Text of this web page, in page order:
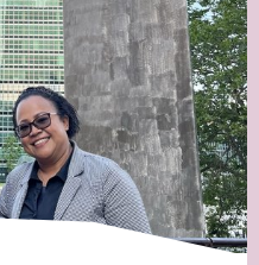
Finland France
India Mozambique
New Zealand
Norway